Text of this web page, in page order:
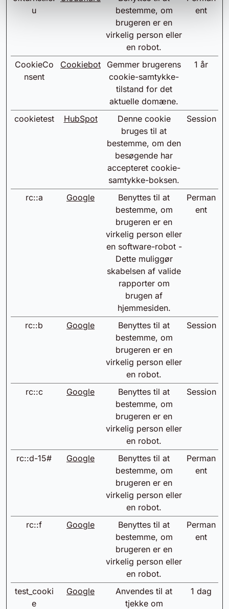
u
bestemme, om
brugeren er en
virkelig person eller
en robot.
ent
CookieCo
nsent
Cookiebot
Gemmer brugerens
cookie-samtykke-
tilstand for det
aktuelle domæne.
1 år
cookietest HubSpot
Denne cookie
bruges til at
bestemme, om den
besøgende har
accepteret cookie-
samtykke-boksen.
Session
rc::a Google
Benyttes til at
bestemme, om
brugeren er en
virkelig person eller
en software-robot -
Dette muliggør
skabelsen af valide
rapporter om
brugen af
hjemmesiden.
Perman
ent
rc::b Google
Benyttes til at
bestemme, om
brugeren er en
virkelig person eller
en robot.
Session
rc::c Google
Benyttes til at
bestemme, om
brugeren er en
virkelig person eller
en robot.
Session
rc::d-15# Google
Benyttes til at
bestemme, om
brugeren er en
virkelig person eller
en robot.
Perman
ent
rc::f Google
Benyttes til at
bestemme, om
brugeren er en
virkelig person eller
en robot.
Perman
ent
test_cooki
e
Google
Anvendes til at
tjekke om
1 dag